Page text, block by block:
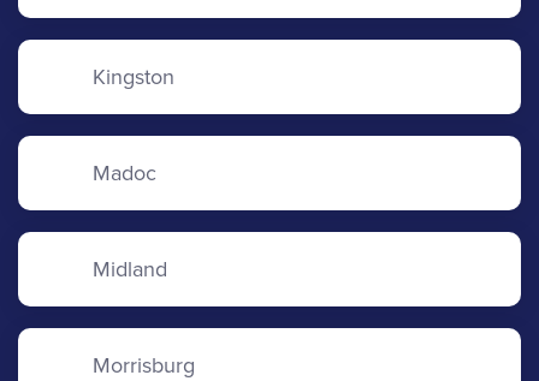
Kingston
Madoc
Midland
Morrisburg